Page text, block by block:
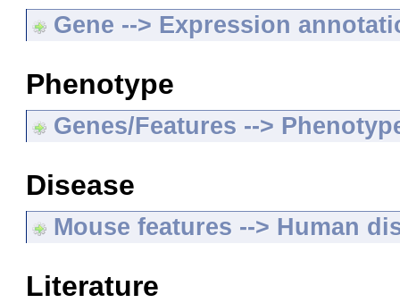
Gene --> Expression
Phenotype
Genes/Features -->
Disease
Mouse features --> Human
Literature